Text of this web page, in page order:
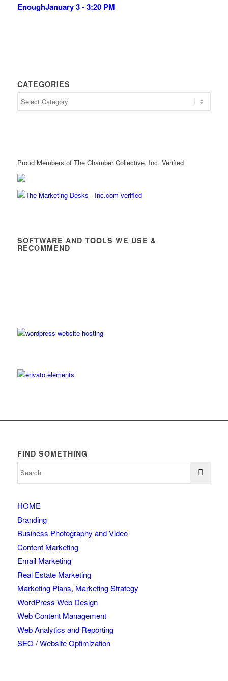
EnoughJanuary 3 - 3:20 PM
CATEGORIES
Proud Members of The Chamber Collective, Inc. Verified
SOFTWARE AND TOOLS WE USE &
RECOMMEND
FIND SOMETHING
HOME
Branding
Business Photography and Video
Content Marketing
Email Marketing
Real Estate Marketing
Marketing Plans, Marketing Strategy
WordPress Web Design
Web Content Management
Web Analytics and Reporting
SEO / Website Optimization